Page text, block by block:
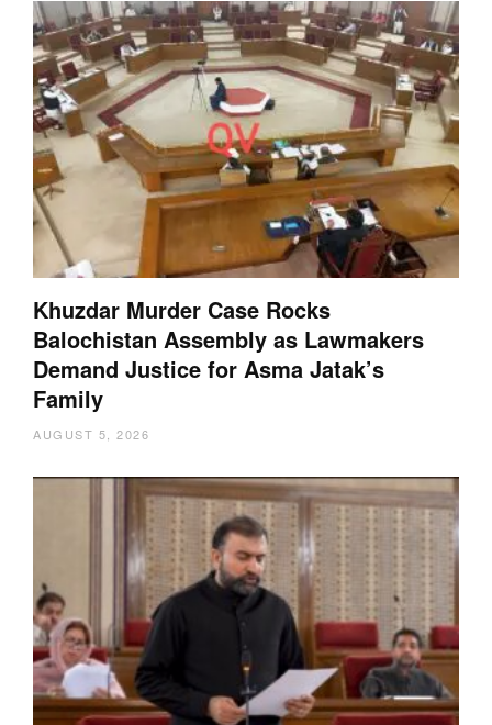
Khuzdar Murder Case Rocks
Balochistan Assembly as Lawmakers
Demand Justice for Asma Jatak’s
Family
AUGUST 5, 2026